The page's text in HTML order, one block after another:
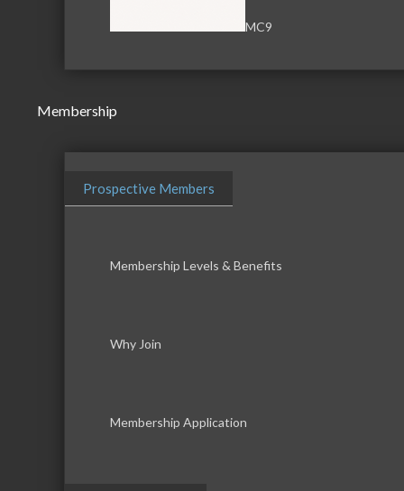
MC9
Membership
Prospective Members
Membership Levels & Benefits
Why Join
Membership Application